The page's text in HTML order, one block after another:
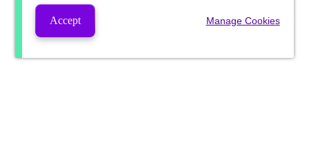
Accept Manage Cookies